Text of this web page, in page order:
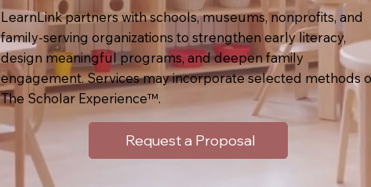
LearnLink partners with schools, museums, nonprofits, and
family-serving organizations to strengthen early literacy,
design meaningful programs, and deepen family
engagement. Services may incorporate selected methods
The Scholar Experience™.
Request a Proposal